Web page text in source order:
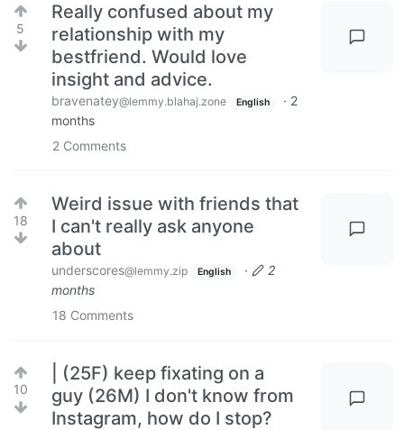
5
Really confused about my
relationship with my
bestfriend. Would love
insight and advice.
bravenatey@lemmy.blahaj.zone English · 2
months
2 Comments
18
Weird issue with friends that
I can't really ask anyone
about
underscores@lemmy.zip English ·
2
months
18 Comments
10
| (25F) keep fixating on a
guy (26M) I don't know from
Instagram, how do I stop?